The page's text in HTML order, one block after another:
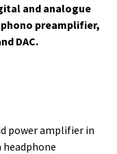
and analogue
preamplifier,
DAC.
power amplifier in
headphone